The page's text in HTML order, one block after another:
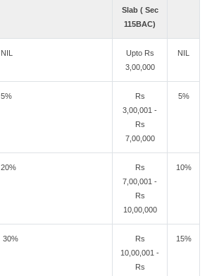
Slab ( Sec
115BAC)
NIL
Upto Rs
3,00,000
NIL
5%
Rs
3,00,001 -
Rs
7,00,000
5%
20%
Rs
7,00,001 -
Rs
10,00,000
10%
30%
Rs
10,00,001 -
Rs
15%